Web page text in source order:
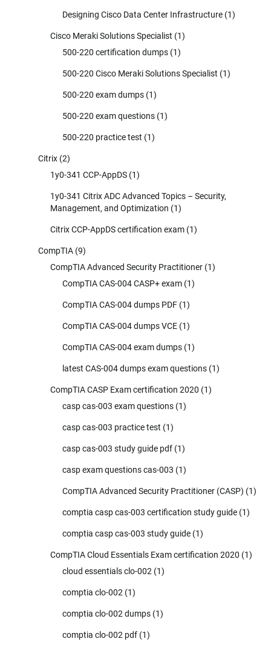
Designing Cisco Data Center Infrastructure (1)
Cisco Meraki Solutions Specialist (1)
500-220 certification dumps (1)
500-220 Cisco Meraki Solutions Specialist (1)
500-220 exam dumps (1)
500-220 exam questions (1)
500-220 practice test (1)
Citrix (2)
1y0-341 CCP-AppDS (1)
1y0-341 Citrix ADC Advanced Topics – Security,
Management, and Optimization (1)
Citrix CCP-AppDS certification exam (1)
CompTIA (9)
CompTIA Advanced Security Practitioner (1)
CompTIA CAS-004 CASP+ exam (1)
CompTIA CAS-004 dumps PDF (1)
CompTIA CAS-004 dumps VCE (1)
CompTIA CAS-004 exam dumps (1)
latest CAS-004 dumps exam questions (1)
CompTIA CASP Exam certification 2020 (1)
casp cas-003 exam questions (1)
casp cas-003 practice test (1)
casp cas-003 study guide pdf (1)
casp exam questions cas-003 (1)
CompTIA Advanced Security Practitioner (CASP) (1)
comptia casp cas-003 certification study guide (1)
comptia casp cas-003 study guide (1)
CompTIA Cloud Essentials Exam certification 2020 (1)
cloud essentials clo-002 (1)
comptia clo-002 (1)
comptia clo-002 dumps (1)
comptia clo-002 pdf (1)